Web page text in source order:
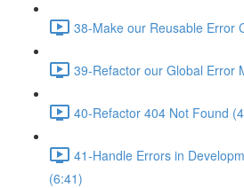
38-Make our Reusable Error
39-Refactor our Global Error
40-Refactor 404 Not Found
41-Handle Errors in
(6:41)